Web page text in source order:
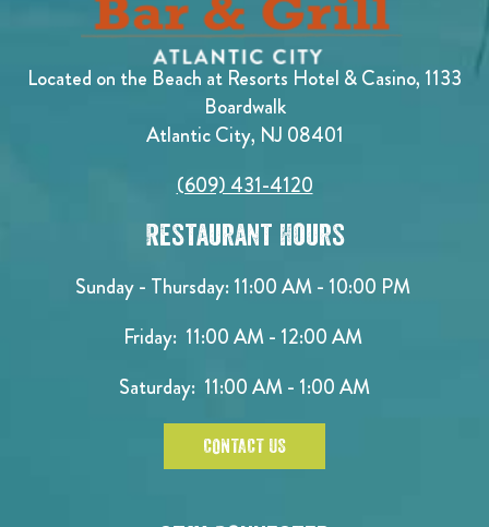
Located on the Beach at Resorts Hotel & Casino, 1133
Boardwalk
Atlantic City, NJ 08401
(609) 431-4120
Restaurant Hours
Sunday - Thursday: 11:00 AM - 10:00 PM
Friday: 11:00 AM - 12:00 AM
Saturday: 11:00 AM - 1:00 AM
CONTACT US